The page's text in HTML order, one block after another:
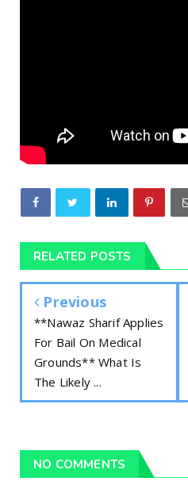
RELATED POSTS
Previous
**Nawaz Sharif Applies
For Bail On Medical
Grounds** What Is
The Likely ...
NO COMMENTS